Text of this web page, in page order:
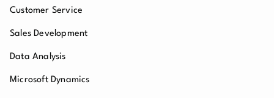
Customer Service
Sales Development
Data Analysis
Microsoft Dynamics